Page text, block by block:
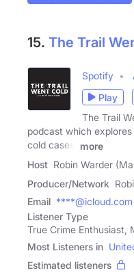
15. The Trail
Spotify
Play
The Trail
podcast which
cold cases.
more
Host Robin Warder
Producer/Network
Email ****@icloud.com
Listener Type
True Crime Enthusiast,
Most Listeners in
Estimated listeners